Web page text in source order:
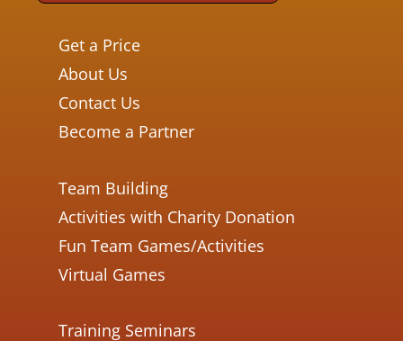
Get a Price
About Us
Contact Us
Become a Partner
Team Building
Activities with Charity Donation
Fun Team Games/Activities
Virtual Games
Training Seminars